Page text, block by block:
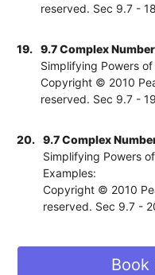
reserved. Sec 9.7 - 18
19.
9.7 Complex
Simplifying Powers of
Copyright © 2010
reserved. Sec 9.7 - 19
20.
9.7 Complex
Simplifying Powers
Examples:
Copyright © 2010
reserved. Sec 9.7 -
Book